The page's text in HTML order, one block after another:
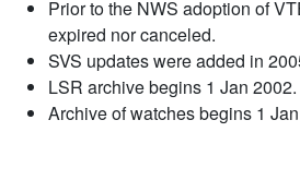
Prior to the NWS adoption of
expired nor canceled.
SVS updates were added in
LSR archive begins 1 Jan 2002.
Archive of watches begins 1